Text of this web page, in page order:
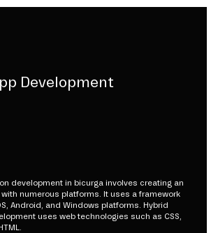
Development
development in bicurga involves creating an
numerous platforms. It uses a framework
Android, and Windows platforms. Hybrid
uses web technologies such as CSS,